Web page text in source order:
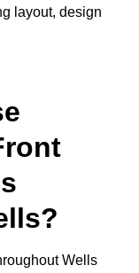
layout, design
Wells